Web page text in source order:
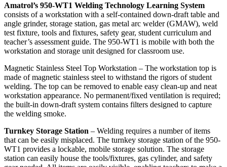
Amatrol’s 950-WT1 Welding Technology Learning System
consists of a workstation with a self-contained down-draft table and
angle grinder, storage station, gas metal arc welder (GMAW), weld
test fixture, tools and fixtures, safety gear, student curriculum and
teacher’s assessment guide. The 950-WT1 is mobile with both the
workstation and storage unit designed for classroom use.
Magnetic Stainless Steel Top Workstation – The workstation top is
made of magnetic stainless steel to withstand the rigors of student
welding. The top can be removed to enable easy clean-up and neat
workstation appearance. No permanent/fixed ventilation is required;
the built-in down-draft system contains filters designed to capture
the welding smoke.
Turnkey Storage Station – Welding requires a number of items
that can be easily misplaced. The turnkey storage station of the 950-
WT1 provides a lockable, mobile storage solution. The storage
station can easily house the tools/fixtures, gas cylinder, and safety